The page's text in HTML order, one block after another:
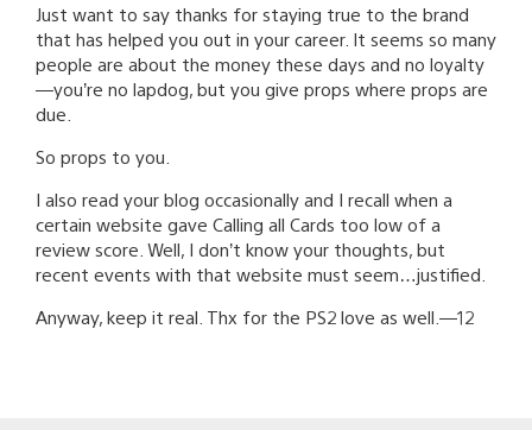
Just want to say thanks for staying true to the brand
that has helped you out in your career. It seems so many
people are about the money these days and no loyalty
—you’re no lapdog, but you give props where props are
due.
So props to you.
I also read your blog occasionally and I recall when a
certain website gave Calling all Cards too low of a
review score. Well, I don’t know your thoughts, but
recent events with that website must seem…justified.
Anyway, keep it real. Thx for the PS2 love as well.—12